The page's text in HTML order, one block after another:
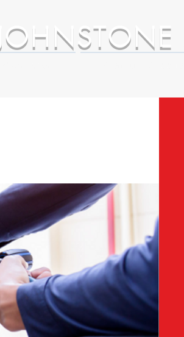
JOHNSTONE